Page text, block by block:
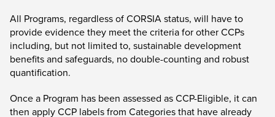
All Programs, regardless of CORSIA status, will have to
provide evidence they meet the criteria for other CCPs
including, but not limited to, sustainable development
benefits and safeguards, no double-counting and robust
quantification.
Once a Program has been assessed as CCP-Eligible, it can
then apply CCP labels from Categories that have already